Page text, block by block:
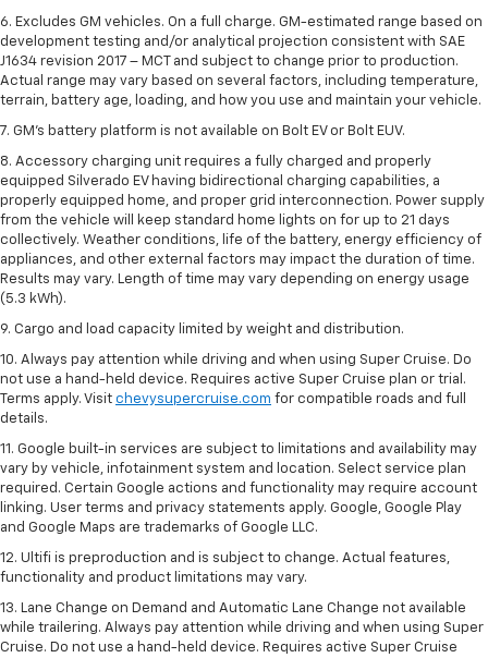
6. Excludes GM vehicles. On a full charge. GM-estimated range based on
development testing and/or analytical projection consistent with SAE
J1634 revision 2017 – MCT and subject to change prior to production.
Actual range may vary based on several factors, including temperature,
terrain, battery age, loading, and how you use and maintain your vehicle.
7. GM's battery platform is not available on Bolt EV or Bolt EUV.
8. Accessory charging unit requires a fully charged and properly
equipped Silverado EV having bidirectional charging capabilities, a
properly equipped home, and proper grid interconnection. Power supply
from the vehicle will keep standard home lights on for up to 21 days
collectively. Weather conditions, life of the battery, energy efficiency of
appliances, and other external factors may impact the duration of time.
Results may vary. Length of time may vary depending on energy usage
(5.3 kWh).
9. Cargo and load capacity limited by weight and distribution.
10. Always pay attention while driving and when using Super Cruise. Do
not use a hand-held device. Requires active Super Cruise plan or trial.
Terms apply. Visit chevysupercruise.com for compatible roads and full
details.
11. Google built-in services are subject to limitations and availability may
vary by vehicle, infotainment system and location. Select service plan
required. Certain Google actions and functionality may require account
linking. User terms and privacy statements apply. Google, Google Play
and Google Maps are trademarks of Google LLC.
12. Ultifi is preproduction and is subject to change. Actual features,
functionality and product limitations may vary.
13. Lane Change on Demand and Automatic Lane Change not available
while trailering. Always pay attention while driving and when using Super
Cruise. Do not use a hand-held device. Requires active Super Cruise